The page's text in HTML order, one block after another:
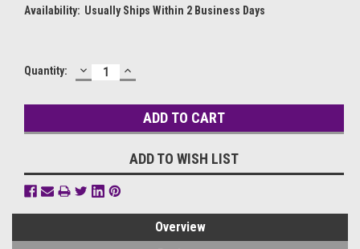
Availability: Usually Ships Within 2 Business Days
Current
Quantity: DECREASE
QUANTITY:
INCREASE
QUANTITY:
ADD TO WISH LIST
Overview